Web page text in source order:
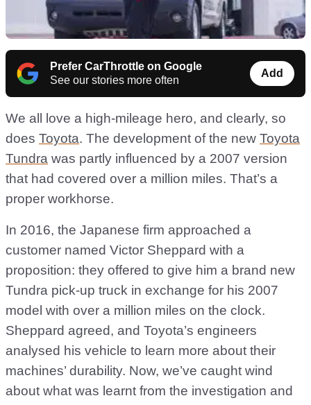
Prefer CarThrottle on Google
See our stories more often
Add
We all love a high-mileage hero, and clearly, so
does Toyota. The development of the new Toyota
Tundra was partly influenced by a 2007 version
that had covered over a million miles. That’s a
proper workhorse.
In 2016, the Japanese firm approached a
customer named Victor Sheppard with a
proposition: they offered to give him a brand new
Tundra pick-up truck in exchange for his 2007
model with over a million miles on the clock.
Sheppard agreed, and Toyota’s engineers
analysed his vehicle to learn more about their
machines’ durability. Now, we’ve caught wind
about what was learnt from the investigation and